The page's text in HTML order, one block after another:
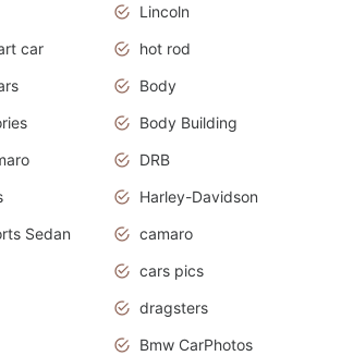
Lincoln
car
hot rod
Body
Body Building
DRB
Harley-Davidson
Sedan
camaro
cars pics
dragsters
Bmw CarPhotos